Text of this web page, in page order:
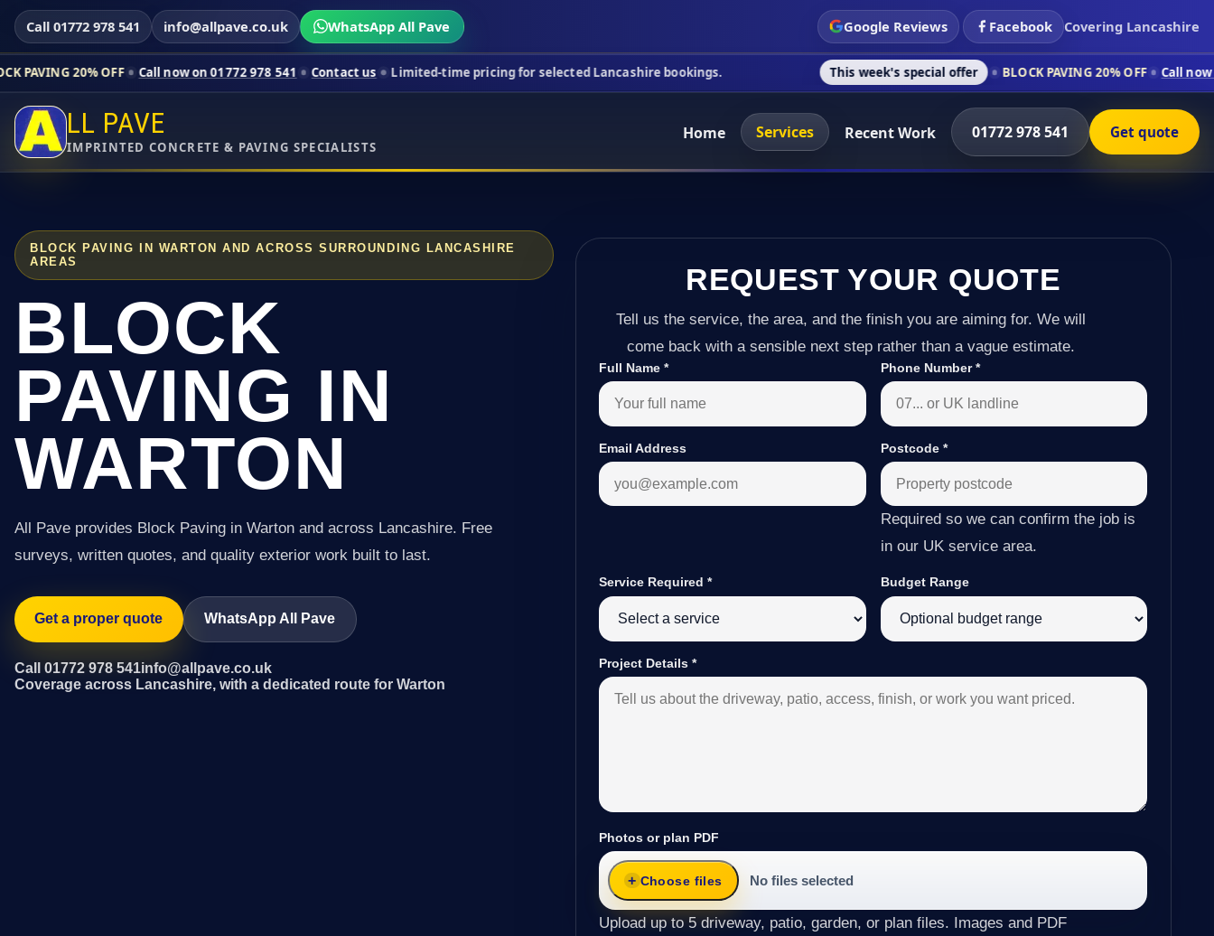
Call 01772 978 541 info@allpave.co.uk WhatsApp All Pave Google Reviews Facebook Covering Lancashire
OFF Call now on 01772 978 541 Contact us Limited-time pricing for selected Lancashire bookings. This week's special offer BLOCK PAVING 20% OFF Call now on 01772 978
LL PAVE
IMPRINTED CONCRETE & PAVING SPECIALISTS
Home Services Recent Work 01772 978 541 Get quote
BLOCK PAVING IN WARTON AND ACROSS SURROUNDING LANCASHIRE
AREAS
BLOCK
PAVING IN
WARTON
All Pave provides Block Paving in Warton and across Lancashire. Free
surveys, written quotes, and quality exterior work built to last.
Get a proper quote WhatsApp All Pave
Call 01772 978 541info@allpave.co.uk
Coverage across Lancashire, with a dedicated route for Warton
REQUEST YOUR QUOTE
Tell us the service, the area, and the finish you are aiming for. We will
come back with a sensible next step rather than a vague estimate.
Full Name* Phone Number*
Email Address Postcode *
Required so we can confirm the job is
in our UK service area.
Service Required* Budget Range
Project Details*
Photos or plan PDF
Choose files No files selected
Upload up to 5 driveway, patio, garden, or plan files. Images and PDF